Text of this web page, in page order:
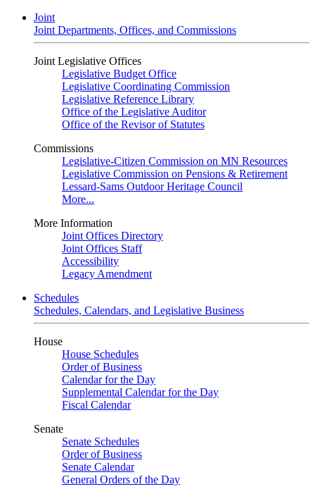
Joint
Joint Departments, Offices, and Commissions
Joint Legislative Offices
Legislative Budget Office
Legislative Coordinating Commission
Legislative Reference Library
Office of the Legislative Auditor
Office of the Revisor of Statutes
Commissions
Legislative-Citizen Commission on MN Resources
Legislative Commission on Pensions & Retirement
Lessard-Sams Outdoor Heritage Council
More...
More Information
Joint Offices Directory
Joint Offices Staff
Accessibility
Legacy Amendment
Schedules
Schedules, Calendars, and Legislative Business
House
House Schedules
Order of Business
Calendar for the Day
Supplemental Calendar for the Day
Fiscal Calendar
Senate
Senate Schedules
Order of Business
Senate Calendar
General Orders of the Day